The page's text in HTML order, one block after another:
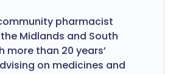
pharmacist
Midlands and South
more than 20 years’
on medicines and